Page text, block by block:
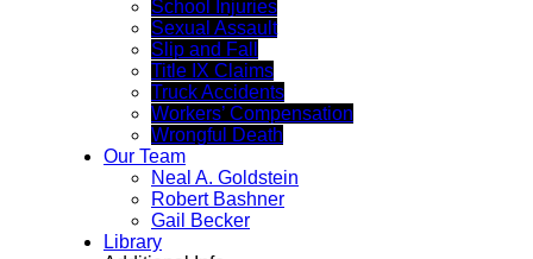
School Injuries
Sexual Assault
Slip and Fall
Title IX Claims
Truck Accidents
Workers’ Compensation
Wrongful Death
Our Team
Neal A. Goldstein
Robert Bashner
Gail Becker
Library